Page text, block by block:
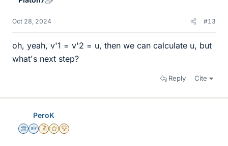
Oct 28, 2024 #13
oh, yeah, v'1 = v'2 = u, then we can calculate u, but
what's next step?
Reply Cite
PeroK
Science Advisor
Homework Helper
Insights Author
Gold Member
2025 Award